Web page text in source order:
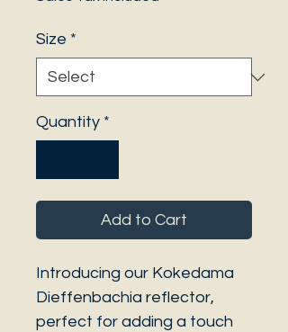
Size *
Quantity *
Add to Cart
Introducing our Kokedama
Dieffenbachia reflector,
perfect for adding a touch